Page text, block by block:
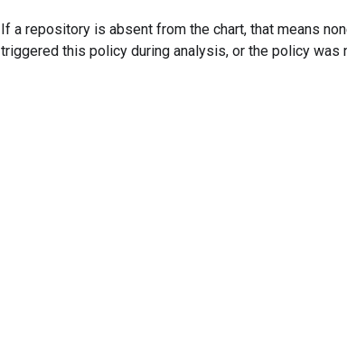
If a repository is absent from the chart, that means
triggered this policy during analysis, or the policy was